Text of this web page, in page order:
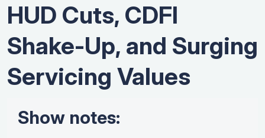
HUD Cuts, CDFI
Shake-Up, and Surging
Servicing Values
Show notes: